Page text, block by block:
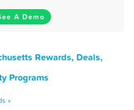
A Demo
Rewards, Deals,
Programs
»